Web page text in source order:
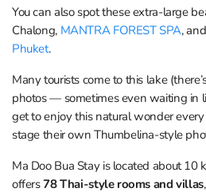
You can also spot these extra-large
Chalong, MANTRA FOREST SPA, and
Phuket.
Many tourists come to this lake
photos — sometimes even waiting in
get to enjoy this natural wonder
stage their own Thumbelina-style
Ma Doo Bua Stay is located about 10
offers78 Thai-style rooms and villas